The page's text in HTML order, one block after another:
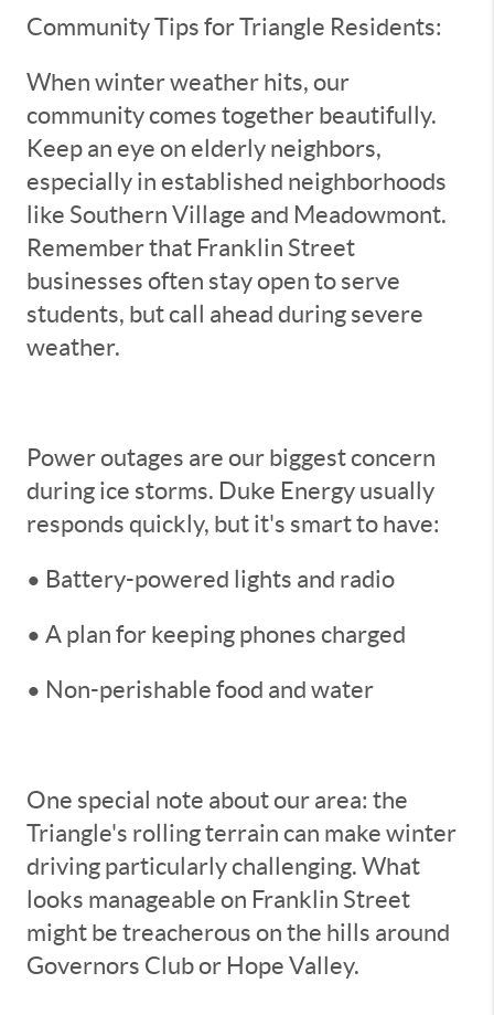
Community Tips for Triangle Residents:
When winter weather hits, our
community comes together beautifully.
Keep an eye on elderly neighbors,
especially in established neighborhoods
like Southern Village and Meadowmont.
Remember that Franklin Street
businesses often stay open to serve
students, but call ahead during severe
weather.
Power outages are our biggest concern
during ice storms. Duke Energy usually
responds quickly, but it's smart to have:
• Battery-powered lights and radio
• A plan for keeping phones charged
• Non-perishable food and water
One special note about our area: the
Triangle's rolling terrain can make winter
driving particularly challenging. What
looks manageable on Franklin Street
might be treacherous on the hills around
Governors Club or Hope Valley.